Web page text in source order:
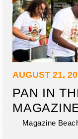
AUGUST 21,
PAN IN
Magazine